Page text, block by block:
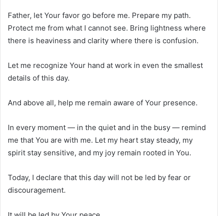
Father, let Your favor go before me. Prepare my path.
Protect me from what I cannot see. Bring lightness where
there is heaviness and clarity where there is confusion.
Let me recognize Your hand at work in even the smallest
details of this day.
And above all, help me remain aware of Your presence.
In every moment — in the quiet and in the busy — remind
me that You are with me. Let my heart stay steady, my
spirit stay sensitive, and my joy remain rooted in You.
Today, I declare that this day will not be led by fear or
discouragement.